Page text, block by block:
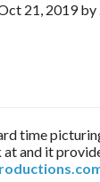
21, 2019 by
time
and it